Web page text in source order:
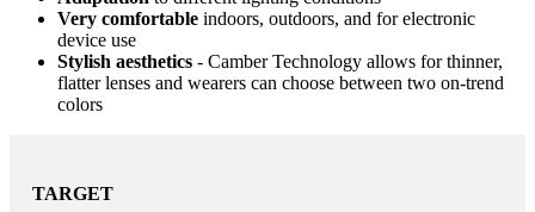
Very comfortable indoors, outdoors, and for electronic
device use
Stylish aesthetics - Camber Technology allows for thinner,
flatter lenses and wearers can choose between two on-trend
colors
TARGET